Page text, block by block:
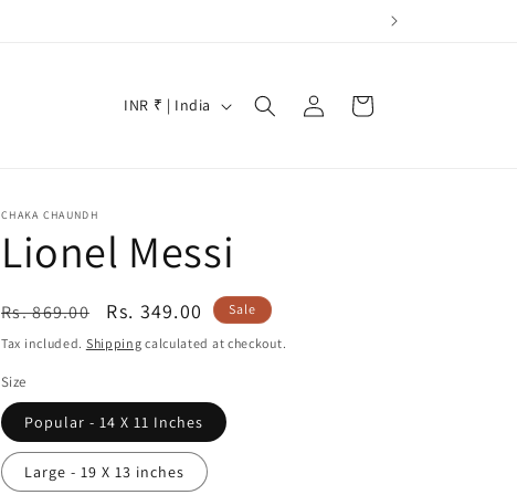
C
t
r
y
/
e
g
i
INR ₹ | India
in
Cart
CHAKA CHAUNDH
Lionel Messi
Regular
price
Rs. 869.00
Sale
price
Rs. 349.00 Sale
Tax included. Shipping calculated at checkout.
Size
Popular - 14 X 11 Inches
Large - 19 X 13 inches